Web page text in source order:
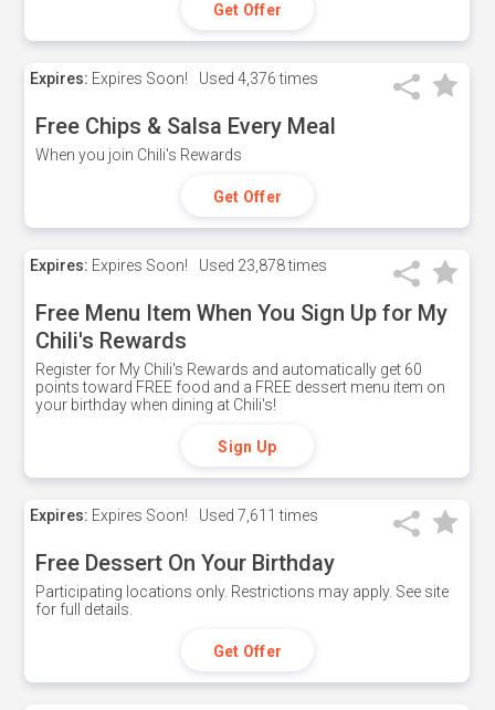
Get Offer
Expires: Expires Soon! Used 4,376 times
Free Chips & Salsa Every Meal
When you join Chili's Rewards
Get Offer
Expires: Expires Soon! Used 23,878 times
Free Menu Item When You Sign Up for My
Chili's Rewards
Register for My Chili's Rewards and automatically get 60
points toward FREE food and a FREE dessert menu item on
your birthday when dining at Chili's!
Sign Up
Expires: Expires Soon! Used 7,611 times
Free Dessert On Your Birthday
Participating locations only. Restrictions may apply. See site
for full details.
Get Offer